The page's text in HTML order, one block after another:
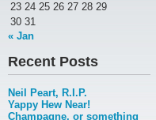
23 24 25 26 27 28 29
30 31
« Jan
Recent Posts
Neil Peart, R.I.P.
Yappy Hew Near!
Champagne, or something